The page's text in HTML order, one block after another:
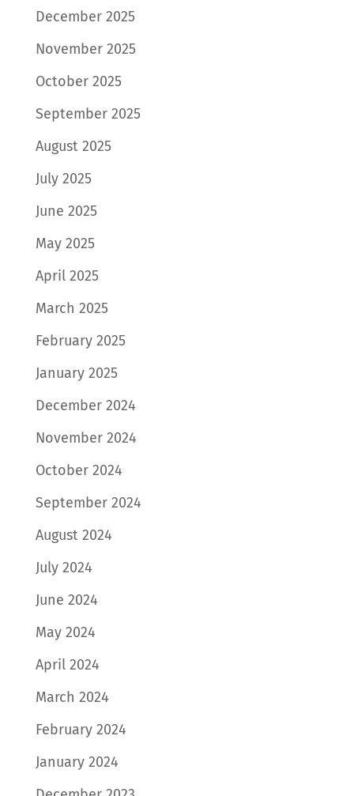
December 2025
November 2025
October 2025
September 2025
August 2025
July 2025
June 2025
May 2025
April 2025
March 2025
February 2025
January 2025
December 2024
November 2024
October 2024
September 2024
August 2024
July 2024
June 2024
May 2024
April 2024
March 2024
February 2024
January 2024